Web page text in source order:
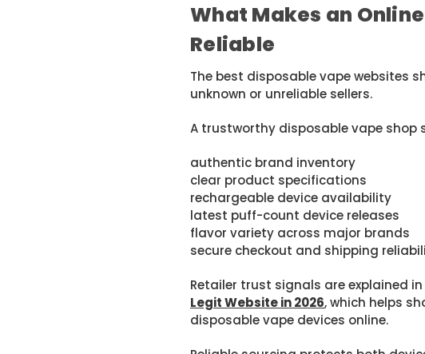
What Makes an
Reliable
The best disposable vape websites
unknown or unreliable sellers.
A trustworthy disposable vape shop
authentic brand inventory
clear product specifications
rechargeable device availability
latest puff-count device releases
flavor variety across major brands
secure checkout and shipping
Retailer trust signals are explained
Legit Website in 2026, which helps
disposable vape devices online.